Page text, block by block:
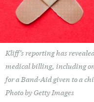
Kliff’s reporting has
medical billing, including
for a Band-Aid given to a
Photo by Getty Images